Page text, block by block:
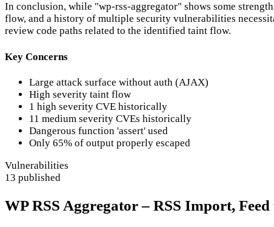
In conclusion, while "wp-rss-aggregator" shows some
flow, and a history of multiple security vulnerabilities
review code paths related to the identified taint flow.
Key Concerns
Large attack surface without auth (AJAX)
High severity taint flow
1 high severity CVE historically
11 medium severity CVEs historically
Dangerous function 'assert' used
Only 65% of output properly escaped
Vulnerabilities
13 published
WP RSS Aggregator – RSS Import,